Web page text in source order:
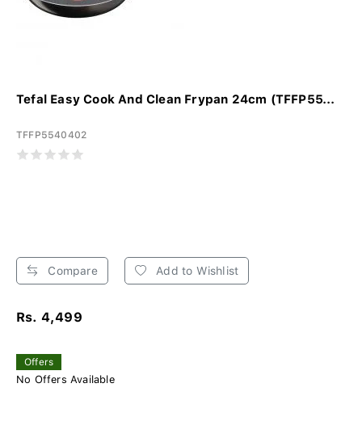
Tefal Easy Cook And Clean Frypan 24cm (TFFP55...
TFFP5540402
Compare Add to Wishlist
Rs. 4,499
Offers
No Offers Available